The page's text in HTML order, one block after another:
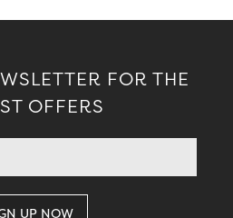
FOR THE
OFFERS